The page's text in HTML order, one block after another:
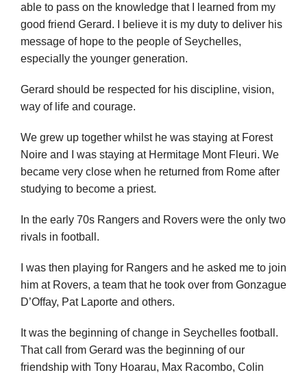
able to pass on the knowledge that I learned from my
good friend Gerard. I believe it is my duty to deliver his
message of hope to the people of Seychelles,
especially the younger generation.
Gerard should be respected for his discipline, vision,
way of life and courage.
We grew up together whilst he was staying at Forest
Noire and I was staying at Hermitage Mont Fleuri. We
became very close when he returned from Rome after
studying to become a priest.
In the early 70s Rangers and Rovers were the only two
rivals in football.
I was then playing for Rangers and he asked me to join
him at Rovers, a team that he took over from Gonzague
D’Offay, Pat Laporte and others.
It was the beginning of change in Seychelles football.
That call from Gerard was the beginning of our
friendship with Tony Hoarau, Max Racombo, Colin